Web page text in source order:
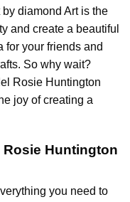
by diamond Art is the
and create a beautiful
for your friends and
So why wait?
Rosie Huntington
joy of creating a
Huntington
you need to